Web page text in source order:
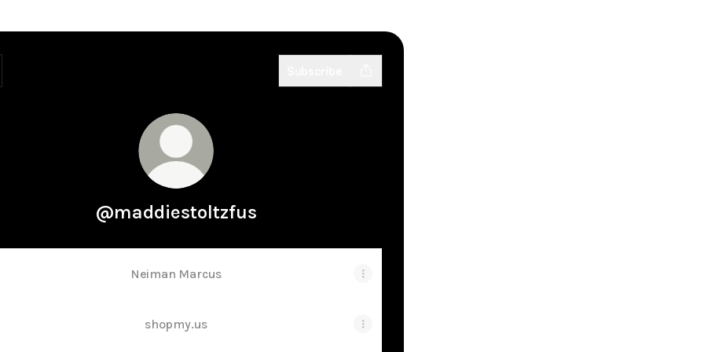
@maddiestoltzfus
Neiman Marcus
shopmy.us